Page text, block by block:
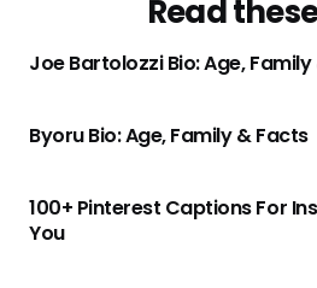
Read
Joe Bartolozzi Bio: Age,
Byoru Bio: Age, Family & Facts
100+ Pinterest Captions For
You